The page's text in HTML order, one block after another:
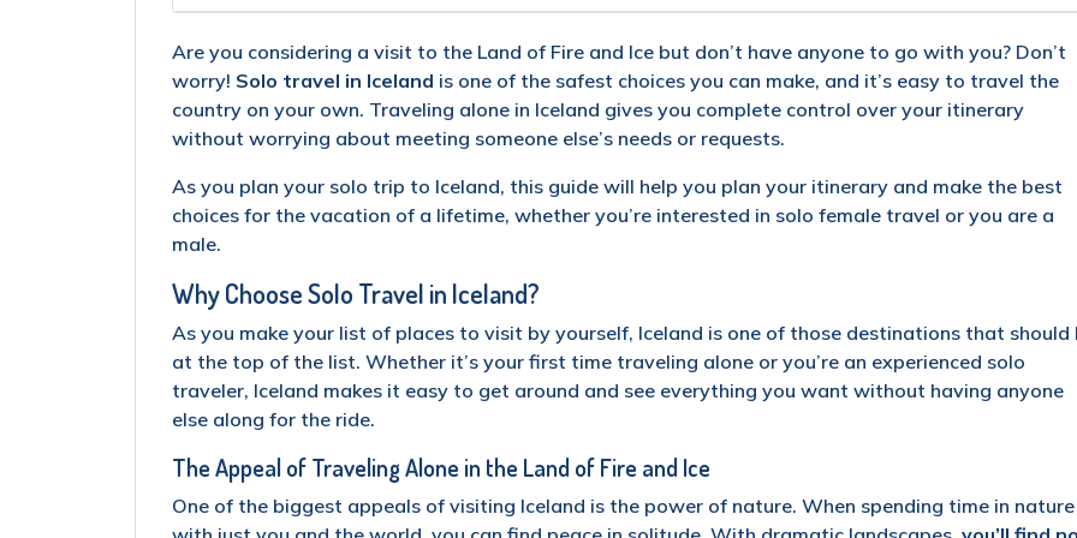
Are you considering a visit to the Land of Fire and Ice but don’t have anyone to go with you? Don’t
worry! Solo travel in Iceland is one of the safest choices you can make, and it’s easy to travel the
country on your own. Traveling alone in Iceland gives you complete control over your itinerary
without worrying about meeting someone else’s needs or requests.
As you plan your solo trip to Iceland, this guide will help you plan your itinerary and make the best
choices for the vacation of a lifetime, whether you’re interested in solo female travel or you are a
male.
Why Choose Solo Travel in Iceland?
As you make your list of places to visit by yourself, Iceland is one of those destinations that should
at the top of the list. Whether it’s your first time traveling alone or you’re an experienced solo
traveler, Iceland makes it easy to get around and see everything you want without having anyone
else along for the ride.
The Appeal of Traveling Alone in the Land of Fire and Ice
One of the biggest appeals of visiting Iceland is the power of nature. When spending time in nature